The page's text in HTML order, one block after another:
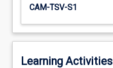
CAM-TSV-S1
Learning Activities